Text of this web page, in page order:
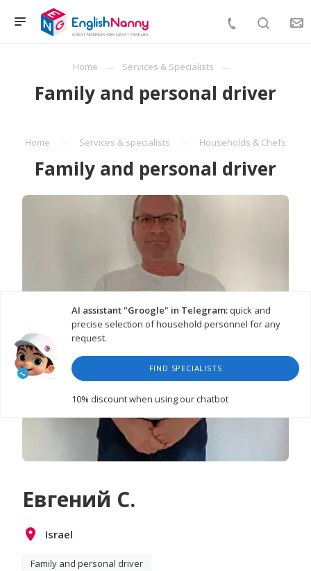
Home Services & Specialists
Family and personal driver
Home Services & specialists Households & Chefs
Family and personal driver
AI assistant "Groogle" in Telegram:quick and
precise selection of household personnel for any
request.
FIND SPECIALISTS
10% discountwhen using our chatbot
Евгений С.
Israel
Family and personal driver